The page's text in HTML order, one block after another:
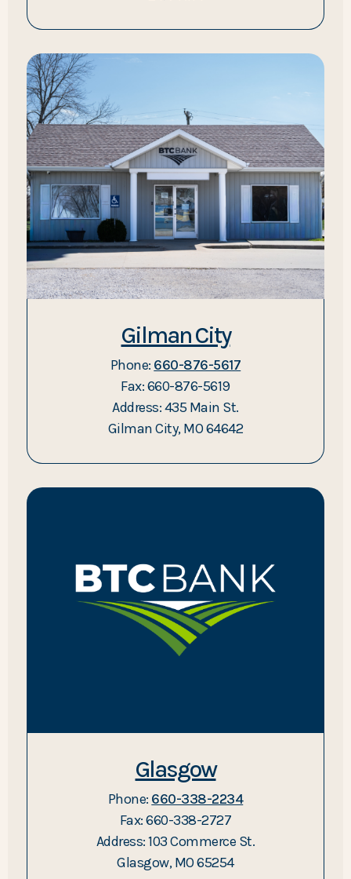
Gilman City
Phone: 660-876-5617
Fax: 660-876-5619
Address: 435 Main St.
Gilman City, MO 64642
Glasgow
Phone: 660-338-2234
Fax: 660-338-2727
Address: 103 Commerce St.
Glasgow, MO 65254